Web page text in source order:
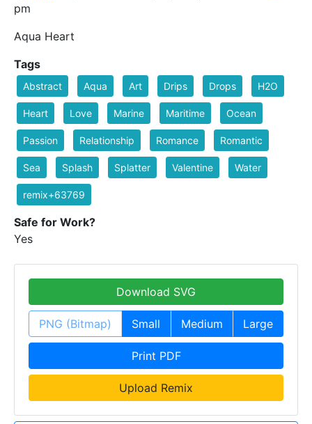
pm
Aqua Heart
Tags
Abstract Aqua Art Drips Drops H2O
Heart Love Marine Maritime Ocean
Passion Relationship Romance Romantic
Sea Splash Splatter Valentine Water
remix+63769
Safe for Work?
Yes
Download SVG
PNG (Bitmap) Small Medium Large
Print PDF
Upload Remix